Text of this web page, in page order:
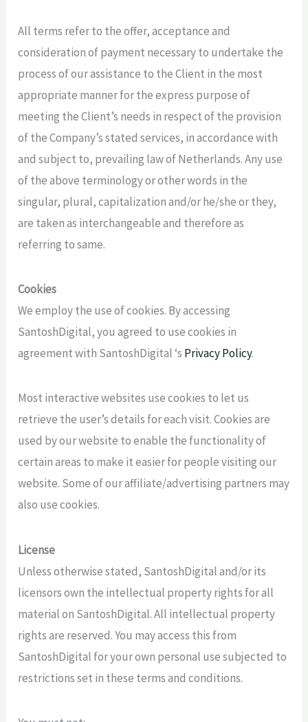
All terms refer to the offer, acceptance and
consideration of payment necessary to undertake the
process of our assistance to the Client in the most
appropriate manner for the express purpose of
meeting the Client’s needs in respect of the provision
of the Company’s stated services, in accordance with
and subject to, prevailing law of Netherlands. Any use
of the above terminology or other words in the
singular, plural, capitalization and/or he/she or they,
are taken as interchangeable and therefore as
referring to same.
Cookies
We employ the use of cookies. By accessing
SantoshDigital, you agreed to use cookies in
agreement with SantoshDigital ‘s Privacy Policy.
Most interactive websites use cookies to let us
retrieve the user’s details for each visit. Cookies are
used by our website to enable the functionality of
certain areas to make it easier for people visiting our
website. Some of our affiliate/advertising partners may
also use cookies.
License
Unless otherwise stated, SantoshDigital and/or its
licensors own the intellectual property rights for all
material on SantoshDigital. All intellectual property
rights are reserved. You may access this from
SantoshDigital for your own personal use subjected to
restrictions set in these terms and conditions.